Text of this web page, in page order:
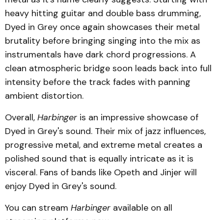
heavy hitting guitar and double bass drumming,
Dyed in Grey once again showcases their metal
brutality before bringing singing into the mix as
instrumentals have dark chord progressions. A
clean atmospheric bridge soon leads back into full
intensity before the track fades with panning
ambient distortion.
Overall, Harbinger is an impressive showcase of
Dyed in Grey's sound. Their mix of jazz influences,
progressive metal, and extreme metal creates a
polished sound that is equally intricate as it is
visceral. Fans of bands like Opeth and Jinjer will
enjoy Dyed in Grey's sound.
You can stream Harbinger available on all